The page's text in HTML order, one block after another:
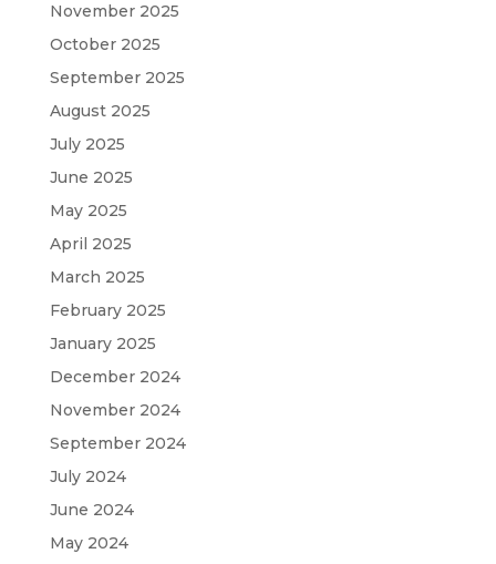
November 2025
October 2025
September 2025
August 2025
July 2025
June 2025
May 2025
April 2025
March 2025
February 2025
January 2025
December 2024
November 2024
September 2024
July 2024
June 2024
May 2024